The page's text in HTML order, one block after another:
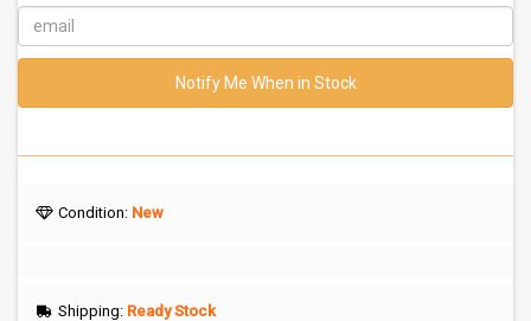
Notify Me When in Stock
Condition: New
Shipping: Ready Stock